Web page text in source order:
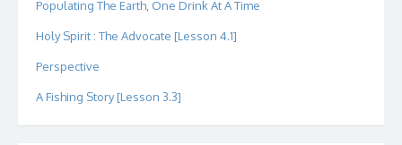
Populating The Earth, One Drink At A Time
Holy Spirit : The Advocate [Lesson 4.1]
Perspective
A Fishing Story [Lesson 3.3]